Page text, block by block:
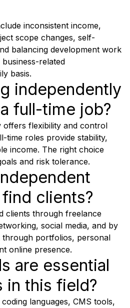
inconsistent income,
scope changes, self-
balancing development work
related
basis.
independently
full-time job?
offers flexibility and control
time roles provide stability,
income. The right choice
and risk tolerance.
clients?
clients through freelance
social media, and by
portfolios, personal
online presence.
are essential
in this field?
languages, CMS tools,